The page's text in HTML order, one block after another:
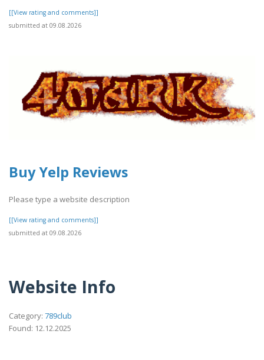
[[View rating and comments]]
submitted at 09.08.2026
Buy Yelp Reviews
Please type a website description
[[View rating and comments]]
submitted at 09.08.2026
Website Info
Category: 789club
Found: 12.12.2025